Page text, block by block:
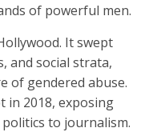
of powerful men.
It swept
and social strata,
of gendered abuse.
in 2018, exposing
to journalism.